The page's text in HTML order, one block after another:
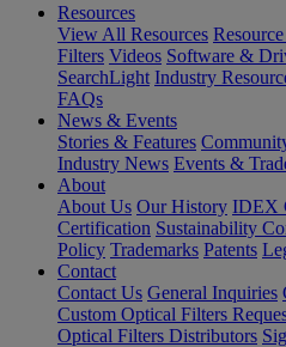
Resources
View All Resources
Filters Videos Software &
SearchLight Industry
FAQs
News & Events
Stories & Features
Industry News Events &
About
About Us Our History IDEX
Certification Sustainability
Policy Trademarks Patents
Contact
Contact Us General Inquiries
Custom Optical Filters
Optical Filters Distributors